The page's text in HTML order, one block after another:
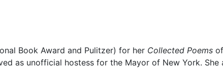
Book Award and Pulitzer) for her Collected Poems
as unofficial hostess for the Mayor of New York. She